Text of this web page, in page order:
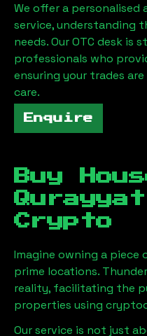
We offer a personalised
service, understanding
needs. Our OTC desk is
professionals who
ensuring your trades
care.
Enquire
Buy
Qurayyat
Crypto
Imagine owning a piece
prime locations.
reality, facilitating the
properties using
Our service is not just